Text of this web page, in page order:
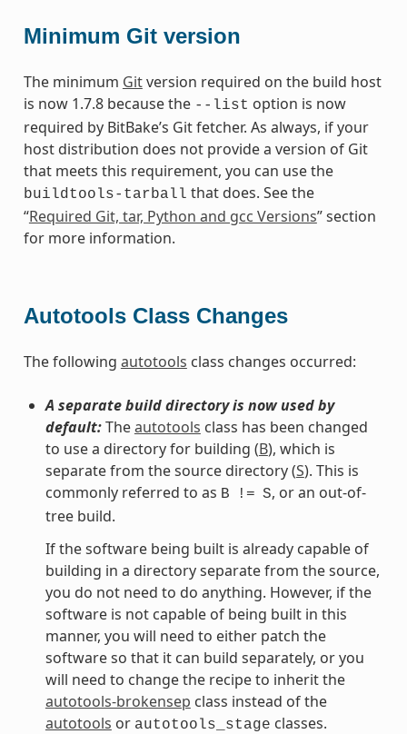
Minimum Git version
The minimum Gitversion required on the build host
is now 1.7.8 because the --list option is now
required by BitBake’s Git fetcher. As always, if your
host distribution does not provide a version of Git
that meets this requirement, you can use the
buildtools-tarball that does. See the
“Required Git, tar, Python and gcc Versions” section
for more information.
Autotools Class Changes
The following autotools class changes occurred:
A separate build directory is now used by
default:Theautotools class has been changed
to use a directory for building (B), which is
separate from the source directory (S). This is
commonly referred to as B != S, or an out-of-
tree build.
If the software being built is already capable of
building in a directory separate from the source,
you do not need to do anything. However, if the
software is not capable of being built in this
manner, you will need to either patch the
software so that it can build separately, or you
will need to change the recipe to inherit the
autotools-brokensep class instead of the
autotools or autotools_stage classes.